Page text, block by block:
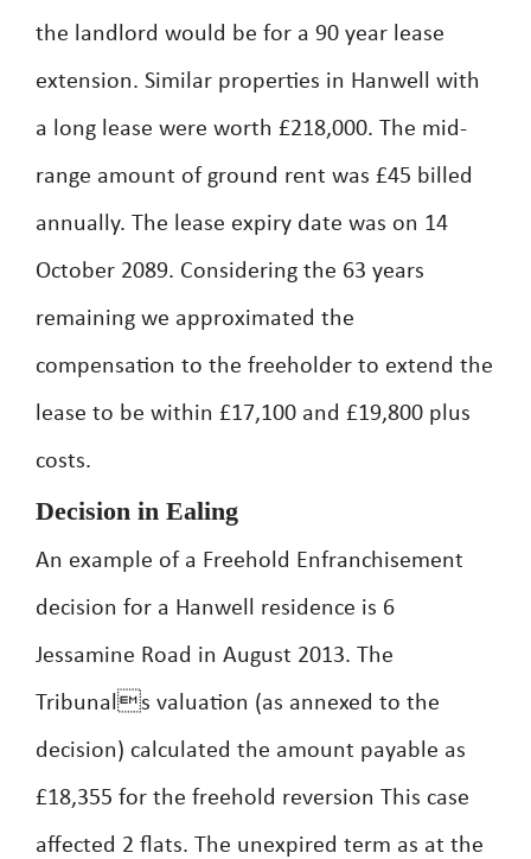
the landlord would be for a 90 year lease
extension. Similar properties in Hanwell with
a long lease were worth £218,000. The mid-
range amount of ground rent was £45 billed
annually. The lease expiry date was on 14
October 2089. Considering the 63 years
remaining we approximated the
compensation to the freeholder to extend the
lease to be within £17,100 and £19,800 plus
costs.
Decision in Ealing
An example of a Freehold Enfranchisement
decision for a Hanwell residence is 6
Jessamine Road in August 2013. The
Tribunals valuation (as annexed to the
decision) calculated the amount payable as
£18,355 for the freehold reversion This case
affected 2 flats. The unexpired term as at the